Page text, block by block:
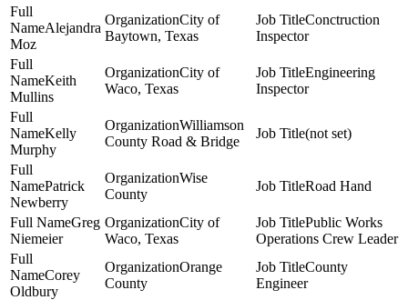
Alejandra
Moz
City of
Baytown, Texas
Conctruction
Inspector
Keith
Mullins
City of
Waco, Texas
Engineering
Inspector
Kelly
Murphy
Williamson
County Road & Bridge
(not set)
Patrick
Newberry
Wise
County
Road Hand
Greg
Niemeier
City of
Waco, Texas
Public Works
Operations Crew Leader
Corey
Oldbury
Orange
County
County
Engineer